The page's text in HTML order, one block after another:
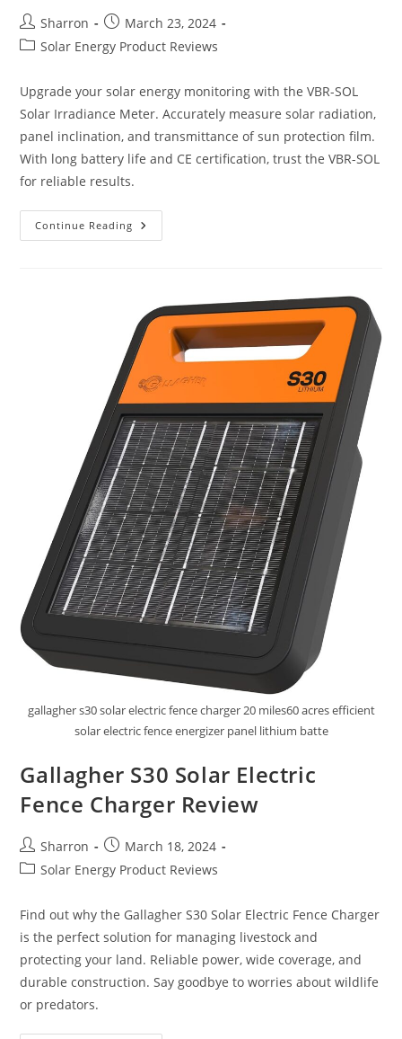
Post
author:
Sharron
Post
published:
March 23, 2024
PostSolar Energy Product Reviews
Upgrade your solar energy monitoring with the VBR-SOL
Solar Irradiance Meter. Accurately measure solar radiation,
panel inclination, and transmittance of sun protection film.
With long battery life and CE certification, trust the VBR-SOL
for reliable results.
Continue Reading VBR-
SOL
gallagher s30 solar electric fence charger 20 miles60 acres efficient
solar electric fence energizer panel lithium batte
Gallagher S30 Solar Electric
Fence Charger Review
Post
author:
Sharron
Post
published:
March 18, 2024
PostSolar Energy Product Reviews
Find out why the Gallagher S30 Solar Electric Fence Charger
is the perfect solution for managing livestock and
protecting your land. Reliable power, wide coverage, and
durable construction. Say goodbye to worries about wildlife
or predators.